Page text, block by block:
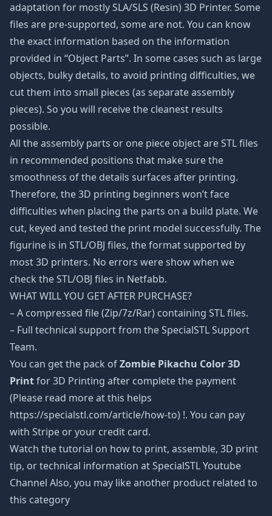
adaptation for mostly SLA/SLS (Resin) 3D Printer. Some
files are pre-supported, some are not. You can know
the exact information based on the information
provided in “Object Parts”. In some cases such as large
objects, bulky details, to avoid printing difficulties, we
cut them into small pieces (as separate assembly
pieces). So you will receive the cleanest results
possible.
All the assembly parts or one piece object are STL files
in recommended positions that make sure the
smoothness of the details surfaces after printing.
Therefore, the 3D printing beginners won’t face
difficulties when placing the parts on a build plate. We
cut, keyed and tested the print model successfully. The
figurine is in STL/OBJ files, the format supported by
most 3D printers. No errors were show when we
check the STL/OBJ files in Netfabb.
WHAT WILL YOU GET AFTER PURCHASE?
– A compressed file (Zip/7z/Rar) containing STL files.
– Full technical support from the SpecialSTL Support
Team.
You can get the pack ofZombie Pikachu Color 3D
Printfor 3D Printing after complete the payment
(Please read more at this helps
https://specialstl.com/article/how-to) !. You can pay
with Stripe or your credit card.
Watch the tutorial on how to print, assemble, 3D print
tip, or technical information at SpecialSTL Youtube
Channel Also, you may like another product related to
this category